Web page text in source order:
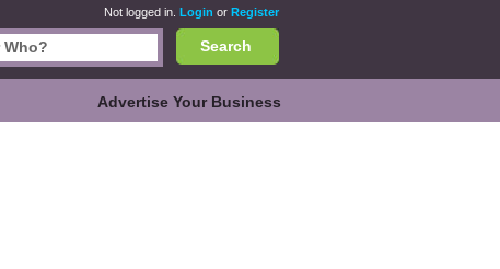
Not logged in. Login or Register
Search
Advertise Your Business